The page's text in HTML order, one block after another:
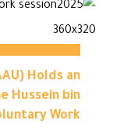
Holds an
Hussein bin
Work